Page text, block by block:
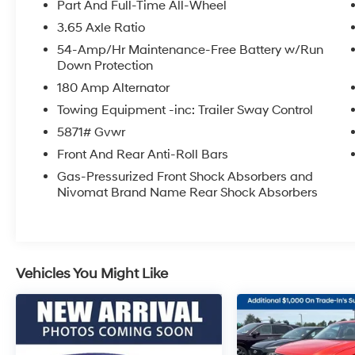
date
* Vehicle History
* Powertrain Limited Warranty: 120
Month/100,000 Mile (whichever comes first)
from original in-service date
* Warranty Deductible: $50
2025 Hyundai Palisade Abyss Black Pearl
Calligraphy V6
never inflate vehicle prices or play pricing
games as a part of our negotiation strategy
with our customers.
Located at the corner of River Road and
Part And Full-Time All-Wheel
3.65 Axle Ratio
54-Amp/Hr Maintenance-Free Battery w/Run
Down Protection
180 Amp Alternator
Towing Equipment -inc: Trailer Sway Control
5871# Gvwr
Front And Rear Anti-Roll Bars
Gas-Pressurized Front Shock Absorbers and
Nivomat Brand Name Rear Shock Absorbers
Vehicles You Might Like